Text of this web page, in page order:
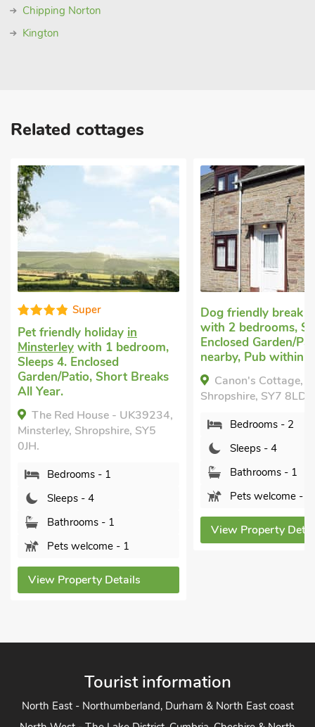
Chipping Norton
Kington
Related cottages
Dog friendly break
in Clun
with 2 bedrooms, Sleeps 4.
Enclosed Garden/Patio, Golf
nearby, Pub within 1 mile.
Canon's Cottage, Clun,
Bedrooms - 2
Bathrooms - 1
View Property Details
Unique
Bishops
bedrooms,
Baby.
Golf
Breaks All
Private.
The
SY15 6TR.
Sleeps
North East - Northumberland, Durham & North East coast
North West - The Lake District, Cumbria, Cheshire & North
West